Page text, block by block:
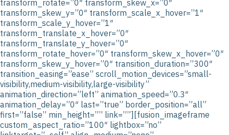
transform_rotate=”0″ transform_skew_x=”0″
transform_skew_y=”0″ transform_scale_x_hover=”1″
transform_scale_y_hover=”1″
transform_translate_x_hover=”0″
transform_translate_y_hover=”0″
transform_rotate_hover=”0″ transform_skew_x_hover=”0″
transform_skew_y_hover=”0″ transition_duration=”300″
transition_easing=”ease” scroll_motion_devices=”small-
visibility,medium-visibility,large-visibility”
animation_direction=”left” animation_speed=”0.3″
animation_delay=”0″ last=”true” border_position=”all”
first=”false” min_height=”” link=””][fusion_imageframe
custom_aspect_ratio=”100″ lightbox=”no”